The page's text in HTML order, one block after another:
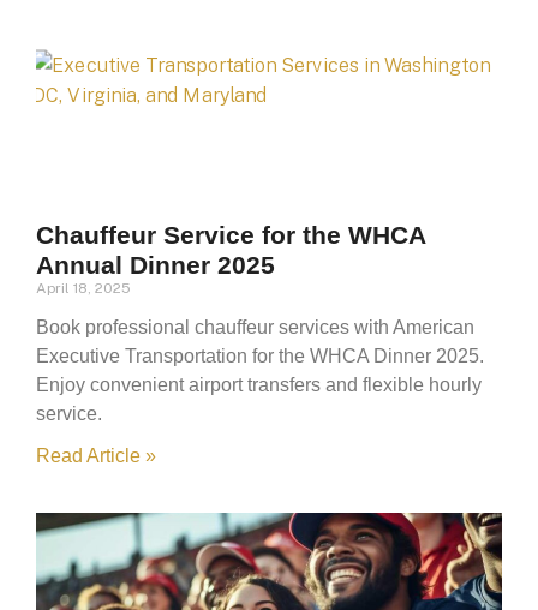
Chauffeur Service for the WHCA
Annual Dinner 2025
April 18, 2025
Book professional chauffeur services with American
Executive Transportation for the WHCA Dinner 2025.
Enjoy convenient airport transfers and flexible hourly
service.
Read Article »